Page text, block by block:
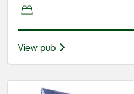
View pub